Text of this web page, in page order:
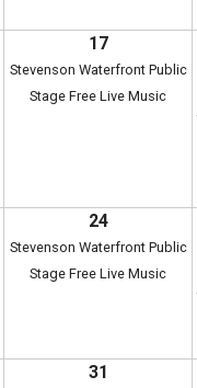
17
Stevenson Waterfront Public
Stage Free Live Music
24
Stevenson Waterfront Public
Stage Free Live Music
31